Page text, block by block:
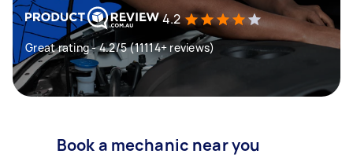
4.2
Great rating - 4.2/5 (11114+ reviews)
Book a mechanic near you